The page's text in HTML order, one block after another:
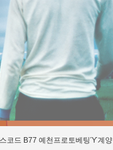
코드 B77 예천프로토베팅ϓ계양